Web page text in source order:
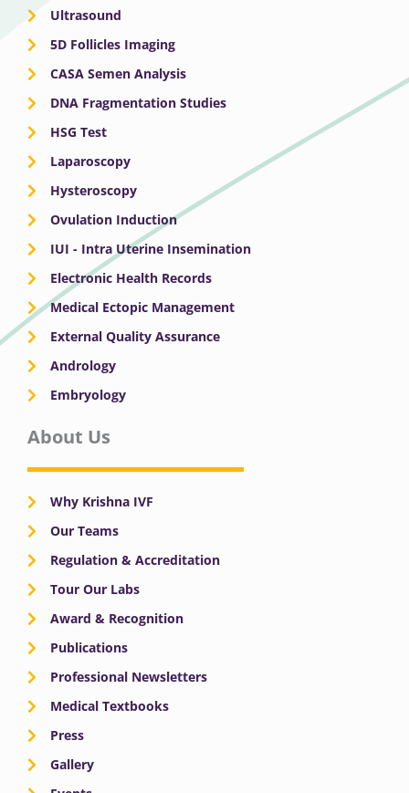
Ultrasound
5D Follicles Imaging
CASA Semen Analysis
DNA Fragmentation Studies
HSG Test
Laparoscopy
Hysteroscopy
Ovulation Induction
IUI - Intra Uterine Insemination
Electronic Health Records
Medical Ectopic Management
External Quality Assurance
Andrology
Embryology
About Us
Why Krishna IVF
Our Teams
Regulation & Accreditation
Tour Our Labs
Award & Recognition
Publications
Professional Newsletters
Medical Textbooks
Press
Gallery